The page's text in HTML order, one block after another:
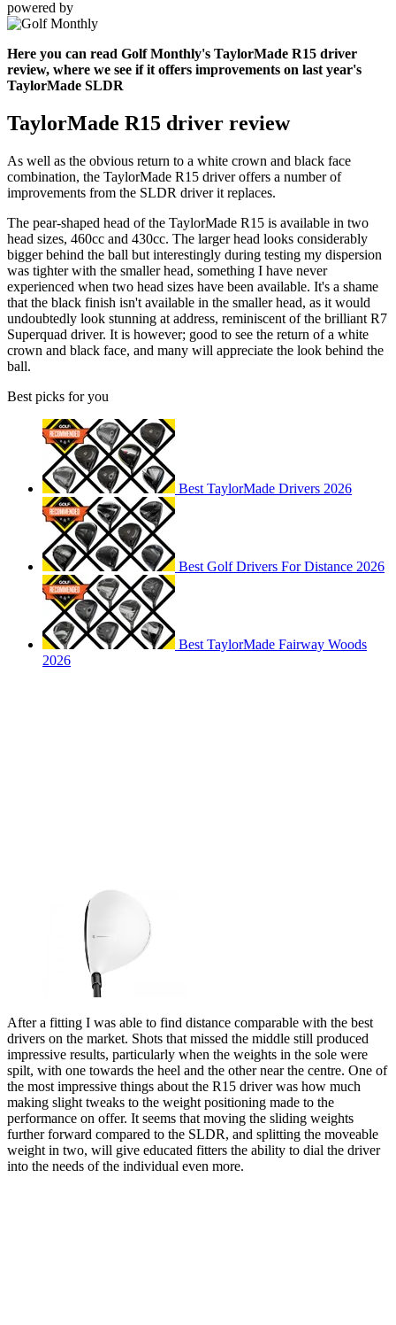
powered by
Here you can read Golf Monthly's TaylorMade R15 driver
review, where we see if it offers improvements on last year's
TaylorMade SLDR
TaylorMade R15 driver review
As well as the obvious return to a white crown and black face
combination, the TaylorMade R15 driver offers a number of
improvements from the SLDR driver it replaces.
The pear-shaped head of the TaylorMade R15 is available in two
head sizes, 460cc and 430cc. The larger head looks considerably
bigger behind the ball but interestingly during testing my dispersion
was tighter with the smaller head, something I have never
experienced when two head sizes have been available. It's a shame
that the black finish isn't available in the smaller head, as it would
undoubtedly look stunning at address, reminiscent of the brilliant R7
Superquad driver. It is however; good to see the return of a white
crown and black face, and many will appreciate the look behind the
ball.
Best picks for you
Best TaylorMade Drivers 2026
Best Golf Drivers For Distance 2026
Best TaylorMade Fairway Woods
2026
After a fitting I was able to find distance comparable with the best
drivers on the market. Shots that missed the middle still produced
impressive results, particularly when the weights in the sole were
spilt, with one towards the heel and the other near the centre. One of
the most impressive things about the R15 driver was how much
making slight tweaks to the weight positioning made to the
performance on offer. It seems that moving the sliding weights
further forward compared to the SLDR, and splitting the moveable
weight in two, will give educated fitters the ability to dial the driver
into the needs of the individual even more.